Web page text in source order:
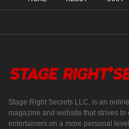
Stage Right Secrets LLC, is an
magazine and website that strives
entertainers on a more personal